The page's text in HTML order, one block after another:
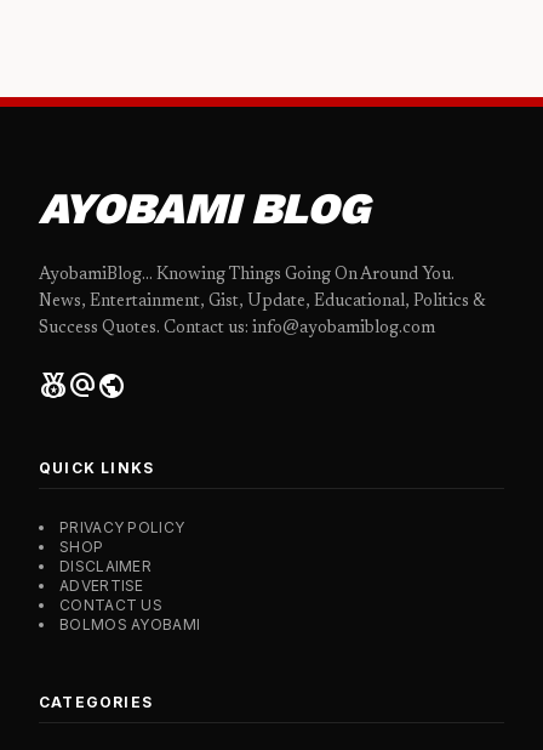
AYOBAMI BLOG
AyobamiBlog... Knowing Things Going On Around You.
News, Entertainment, Gist, Update, Educational, Politics &
Success Quotes. Contact us: info@ayobamiblog.com
social_leaderboardalternate_emailpublic
QUICK LINKS
PRIVACY POLICY
SHOP
DISCLAIMER
ADVERTISE
CONTACT US
BOLMOS AYOBAMI
CATEGORIES